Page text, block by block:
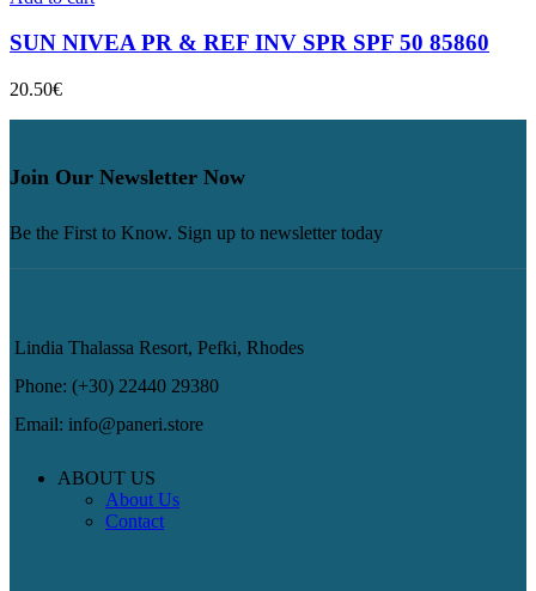
SUN NIVEA PR & REF INV SPR SPF 50 85860
20.50€
Join Our Newsletter Now
Be the First to Know. Sign up to newsletter today
Lindia Thalassa Resort, Pefki, Rhodes
Phone: (+30) 22440 29380
Email: info@paneri.store
ABOUT US
About Us
Contact